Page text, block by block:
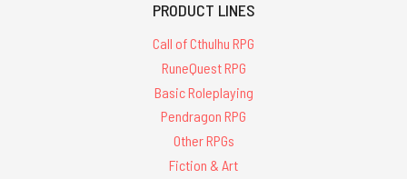
PRODUCT LINES
Call of Cthulhu RPG
RuneQuest RPG
Basic Roleplaying
Pendragon RPG
Other RPGs
Fiction & Art